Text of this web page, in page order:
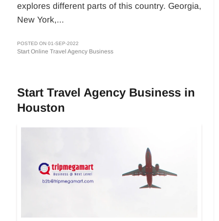
explores different parts of this country. Georgia,
New York,...
POSTED ON 01-SEP-2022
Start Online Travel Agency Business
Start Travel Agency Business in
Houston